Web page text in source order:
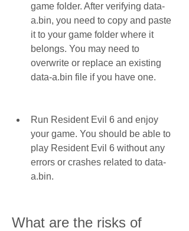
game folder. After verifying data-
a.bin, you need to copy and paste
it to your game folder where it
belongs. You may need to
overwrite or replace an existing
data-a.bin file if you have one.
Run Resident Evil 6 and enjoy
your game. You should be able to
play Resident Evil 6 without any
errors or crashes related to data-
a.bin.
What are the risks of